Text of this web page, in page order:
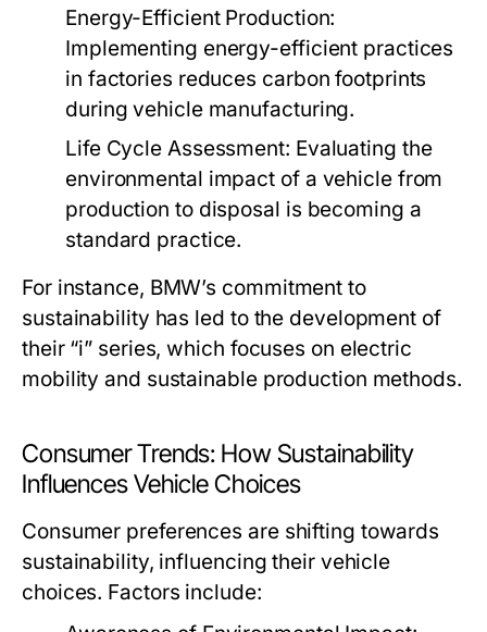
Energy-Efficient Production:
Implementing energy-efficient practices
in factories reduces carbon footprints
during vehicle manufacturing.
Life Cycle Assessment: Evaluating the
environmental impact of a vehicle from
production to disposal is becoming a
standard practice.
For instance, BMW’s commitment to
sustainability has led to the development of
their “i” series, which focuses on electric
mobility and sustainable production methods.
Consumer Trends: How Sustainability
Influences Vehicle Choices
Consumer preferences are shifting towards
sustainability, influencing their vehicle
choices. Factors include: